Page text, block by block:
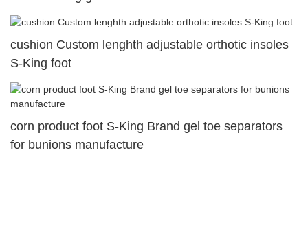
cushion Custom lenghth adjustable orthotic insoles
S-King foot
corn product foot S-King Brand gel toe separators
for bunions manufacture